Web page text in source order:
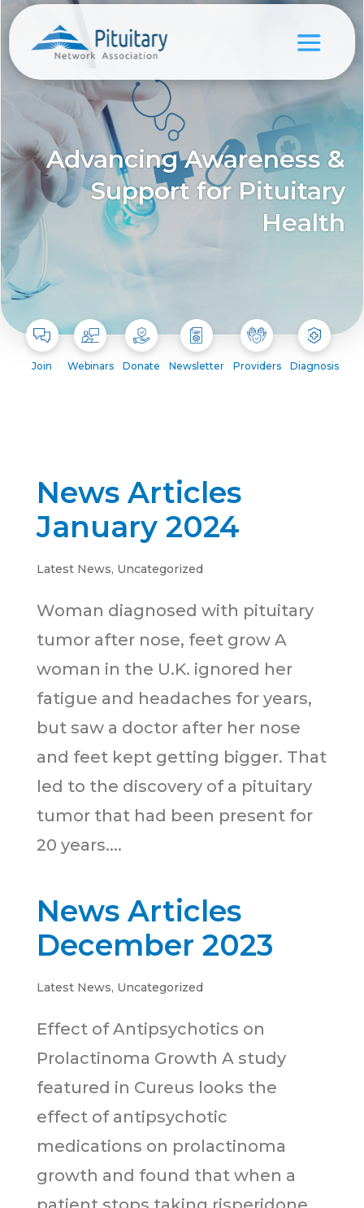
Advancing Awareness &
Support for Pituitary
Health
Join Webinars Donate Newsletter Providers Diagnosis
News Articles
January 2024
Latest News, Uncategorized
Woman diagnosed with pituitary
tumor after nose, feet grow A
woman in the U.K. ignored her
fatigue and headaches for years,
but saw a doctor after her nose
and feet kept getting bigger. That
led to the discovery of a pituitary
tumor that had been present for
20 years....
News Articles
December 2023
Latest News, Uncategorized
Effect of Antipsychotics on
Prolactinoma Growth A study
featured in Cureus looks the
effect of antipsychotic
medications on prolactinoma
growth and found that when a